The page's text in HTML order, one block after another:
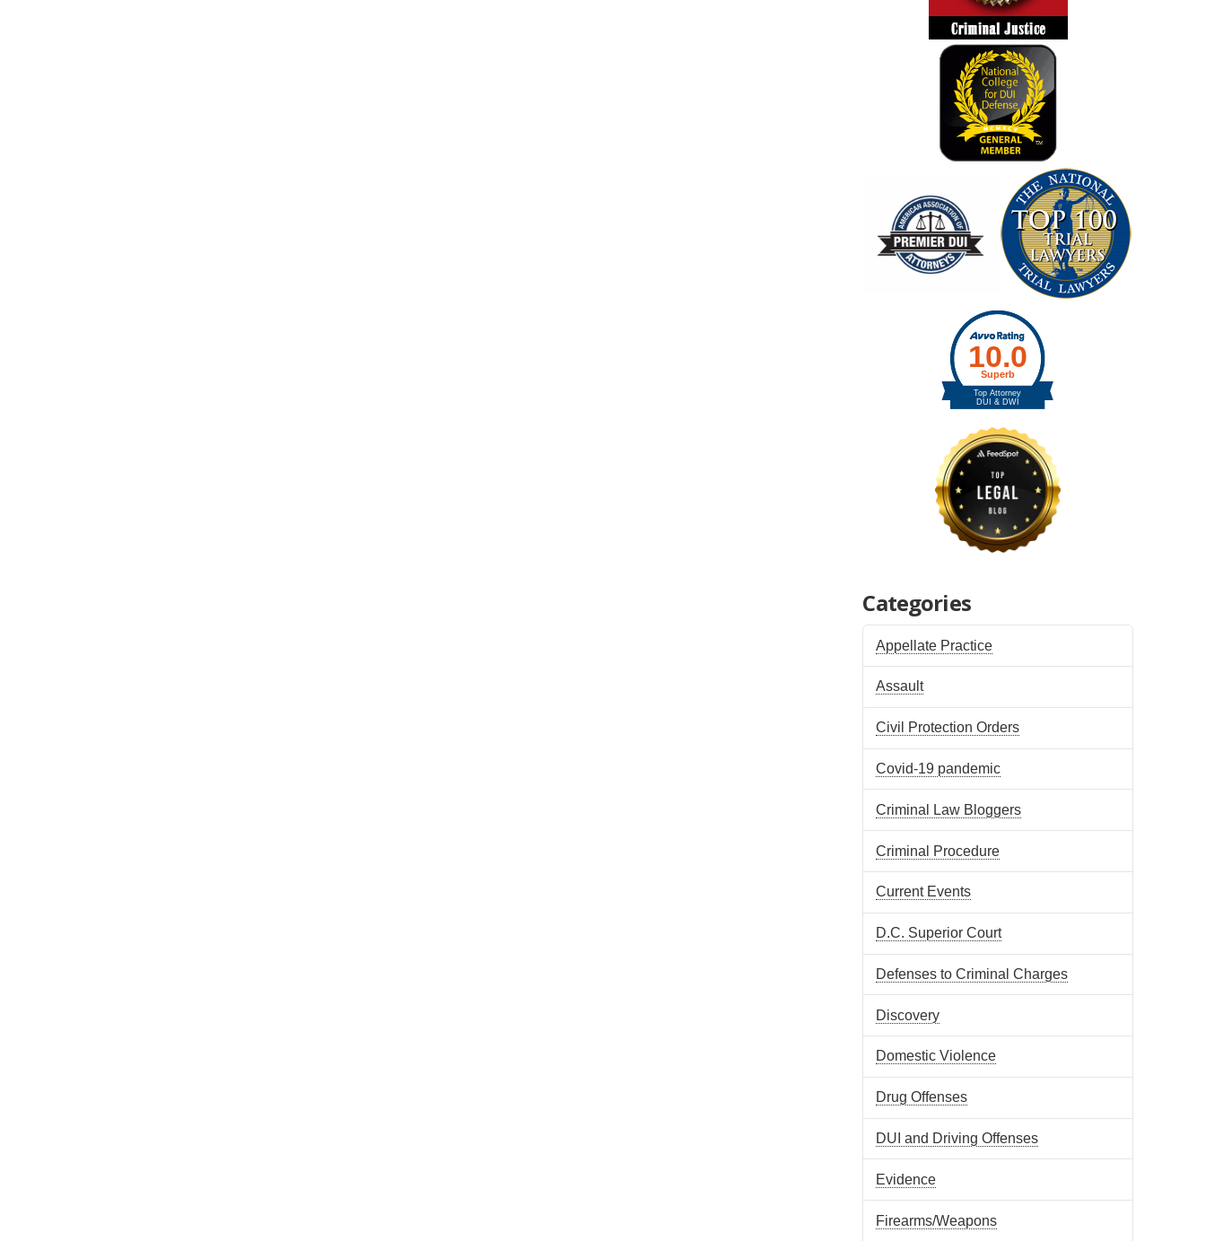
Categories
Appellate Practice
Assault
Civil Protection Orders
Covid-19 pandemic
Criminal Law Bloggers
Criminal Procedure
Current Events
D.C. Superior Court
Defenses to Criminal Charges
Discovery
Domestic Violence
Drug Offenses
DUI and Driving Offenses
Evidence
Firearms/Weapons